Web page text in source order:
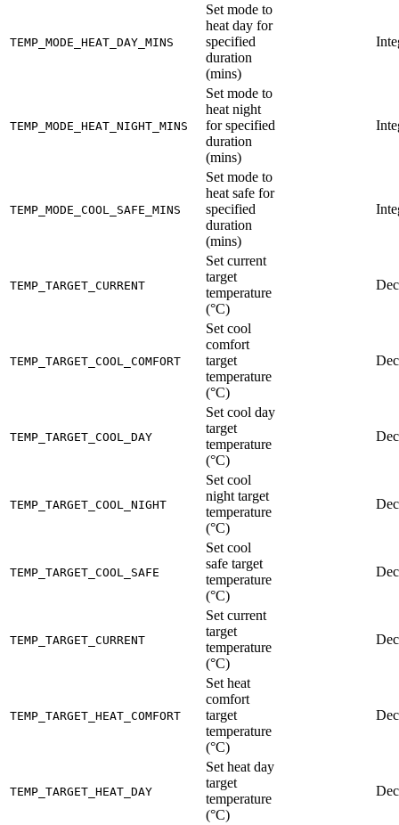
TEMP_MODE_HEAT_DAY_MINS
Set mode to
heat day for
specified
duration
(mins)
TEMP_MODE_HEAT_NIGHT_MINS
Set mode to
heat night
for specified
duration
(mins)
TEMP_MODE_COOL_SAFE_MINS
Set mode to
heat safe for
specified
duration
(mins)
TEMP_TARGET_CURRENT
Set current
target
temperature
(°C)
TEMP_TARGET_COOL_COMFORT
Set cool
comfort
target
temperature
(°C)
TEMP_TARGET_COOL_DAY
Set cool day
target
temperature
(°C)
TEMP_TARGET_COOL_NIGHT
Set cool
night target
temperature
(°C)
TEMP_TARGET_COOL_SAFE
Set cool
safe target
temperature
(°C)
TEMP_TARGET_CURRENT
Set current
target
temperature
(°C)
TEMP_TARGET_HEAT_COMFORT
Set heat
comfort
target
temperature
(°C)
TEMP_TARGET_HEAT_DAY
Set heat day
target
temperature
(°C)